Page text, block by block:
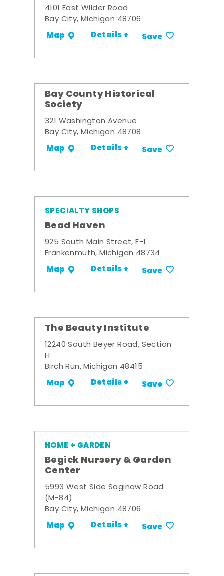
4101 East Wilder Road
Bay City, Michigan 48706
Map Details + Save
Bay County Historical
Society
321 Washington Avenue
Bay City, Michigan 48708
Map Details + Save
SPECIALTY SHOPS
Bead Haven
925 South Main Street, E-1
Frankenmuth, Michigan 48734
Map Details + Save
The Beauty Institute
12240 South Beyer Road, Section
H
Birch Run, Michigan 48415
Map Details + Save
HOME + GARDEN
Begick Nursery & Garden
Center
5993 West Side Saginaw Road
(M-84)
Bay City, Michigan 48706
Map Details + Save